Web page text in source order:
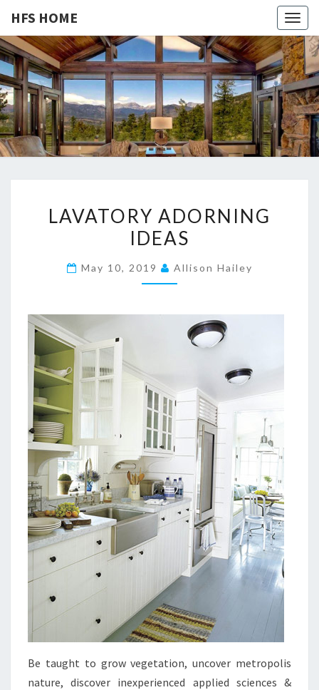
HFS HOME
HFS
HOME
Home
And
Real
Estate
A
V
R
O
R
N
I
N
G
I
D
S
LAVATORY ADORNING
IDEAS
May 10, 2019 Allison Hailey
Be taught to grow vegetation, uncover metropolis
nature, discover inexperienced applied sciences &